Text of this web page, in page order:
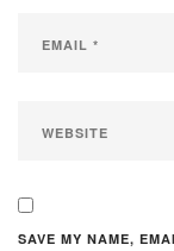
SAVE MY NAME,